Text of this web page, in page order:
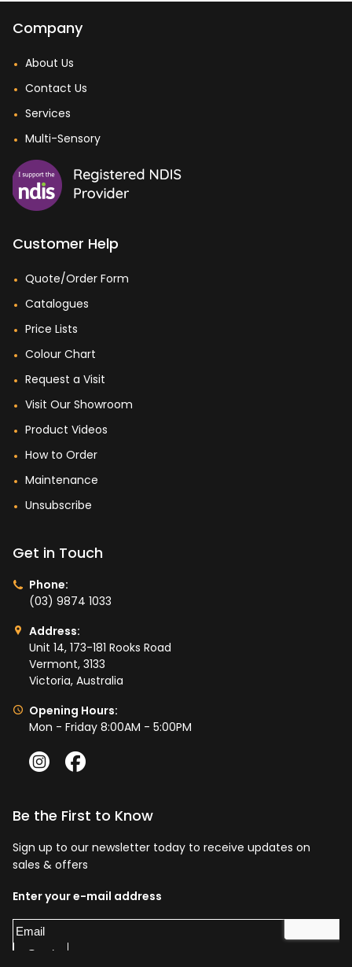
Company
About Us
Contact Us
Services
Multi-Sensory
Customer Help
Quote/Order Form
Catalogues
Price Lists
Colour Chart
Request a Visit
Visit Our Showroom
Product Videos
How to Order
Maintenance
Unsubscribe
Get in Touch
Phone:
(03) 9874 1033
Address:
Unit 14, 173-181 Rooks Road
Vermont, 3133
Victoria, Australia
Opening Hours:
Mon - Friday 8:00AM - 5:00PM
Be the First to Know
Sign up to our newsletter today to receive updates on
sales & offers
Enter your e-mail address